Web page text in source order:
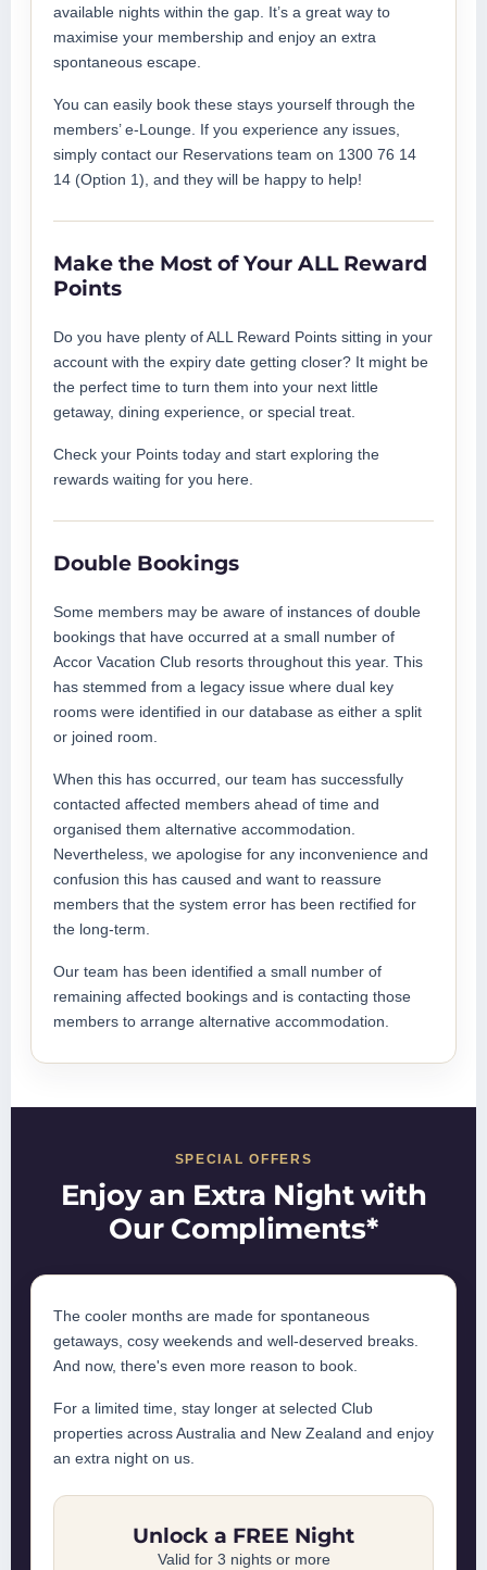
available nights within the gap. It’s a great way to
maximise your membership and enjoy an extra
spontaneous escape.
You can easily book these stays yourself through the
members’ e-Lounge. If you experience any issues,
simply contact our Reservations team on 1300 76 14
14 (Option 1), and they will be happy to help!
Make the Most of Your ALL Reward
Points
Do you have plenty of ALL Reward Points sitting in your
account with the expiry date getting closer? It might be
the perfect time to turn them into your next little
getaway, dining experience, or special treat.
Check your Points today and start exploring the
rewards waiting for you here.
Double Bookings
Some members may be aware of instances of double
bookings that have occurred at a small number of
Accor Vacation Club resorts throughout this year. This
has stemmed from a legacy issue where dual key
rooms were identified in our database as either a split
or joined room.
When this has occurred, our team has successfully
contacted affected members ahead of time and
organised them alternative accommodation.
Nevertheless, we apologise for any inconvenience and
confusion this has caused and want to reassure
members that the system error has been rectified for
the long-term.
Our team has been identified a small number of
remaining affected bookings and is contacting those
members to arrange alternative accommodation.
SPECIAL OFFERS
Enjoy an Extra Night with
Our Compliments*
The cooler months are made for spontaneous
getaways, cosy weekends and well-deserved breaks.
And now, there's even more reason to book.
For a limited time, stay longer at selected Club
properties across Australia and New Zealand and enjoy
an extra night on us.
Unlock a FREE Night
Valid for 3 nights or more